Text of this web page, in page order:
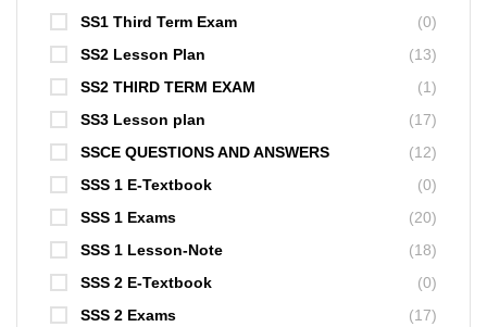
SS1 Third Term Exam
(0)
SS2 Lesson Plan
(13)
SS2 THIRD TERM EXAM
(1)
SS3 Lesson plan
(17)
SSCE QUESTIONS AND ANSWERS
(12)
SSS 1 E-Textbook
(0)
SSS 1 Exams
(20)
SSS 1 Lesson-Note
(18)
SSS 2 E-Textbook
(0)
SSS 2 Exams
(17)